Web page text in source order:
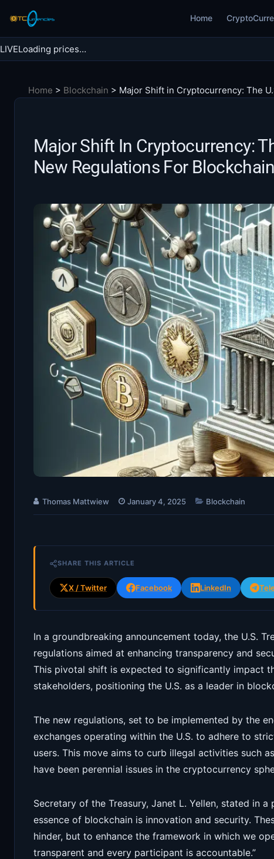
content
Home
Search
LIVELoading prices…
Home > Blockchain > Major Shift in Cryptocurrency: The
Major Shift In Cryptocurrency:
New Regulations For
Thomas Mattwiew January 4, 2025 Blockchain
SHARE THIS ARTICLE
X / Twitter Facebook LinkedIn
In a groundbreaking announcement today, the U.S.
regulations aimed at enhancing transparency and
This pivotal shift is expected to significantly impact
stakeholders, positioning the U.S. as a leader in
The new regulations, set to be implemented by the
exchanges operating within the U.S. to adhere to
users. This move aims to curb illegal activities such
have been perennial issues in the cryptocurrency
Secretary of the Treasury, Janet L. Yellen, stated in a
essence of blockchain is innovation and security.
hinder, but to enhance the framework in which we
transparent and every participant is accountable.”